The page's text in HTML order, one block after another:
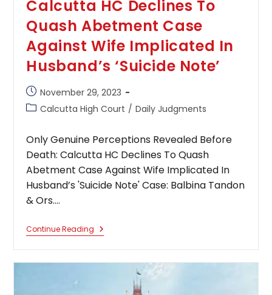
Calcutta HC Declines To
Quash Abetment Case
Against Wife Implicated In
Husband’s ‘Suicide Note’
Post
published:
November 29, 2023
PostCalcutta High Court / Daily Judgments
Only Genuine Perceptions Revealed Before
Death: Calcutta HC Declines To Quash
Abetment Case Against Wife Implicated In
Husband’s 'Suicide Note' Case: Balbina Tandon
& Ors.…
Continue Reading Only
Genuine
Calcutta